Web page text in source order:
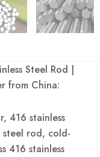
Steel Rod |
from China:
416 stainless
steel rod, cold-
416 stainless